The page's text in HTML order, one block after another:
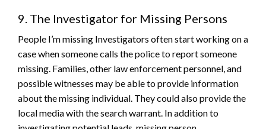
9. The Investigator for Missing Persons
People I’m missing Investigators often start working on a
case when someone calls the police to report someone
missing. Families, other law enforcement personnel, and
possible witnesses may be able to provide information
about the missing individual. They could also provide the
local media with the search warrant. In addition to